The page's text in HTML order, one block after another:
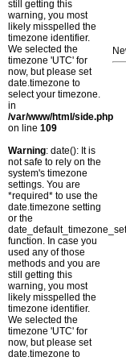
still getting this
warning, you most
likely misspelled the
timezone identifier.
We selected the
timezone 'UTC' for
now, but please set
date.timezone to
select your timezone.
in
/var/www/html/side.php
on line 109
Warning: date(): It is
not safe to rely on the
system's timezone
settings. You are
*required* to use the
date.timezone setting
or the
function. In case you
used any of those
methods and you are
still getting this
warning, you most
likely misspelled the
timezone identifier.
We selected the
timezone 'UTC' for
now, but please set
date.timezone to